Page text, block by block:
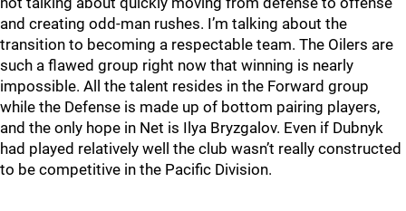
and creating odd-man rushes. I’m talking about the
transition to becoming a respectable team. The Oilers are
such a flawed group right now that winning is nearly
impossible. All the talent resides in the Forward group
while the Defense is made up of bottom pairing players,
and the only hope in Net is Ilya Bryzgalov. Even if Dubnyk
had played relatively well the club wasn’t really constructed
to be competitive in the Pacific Division.